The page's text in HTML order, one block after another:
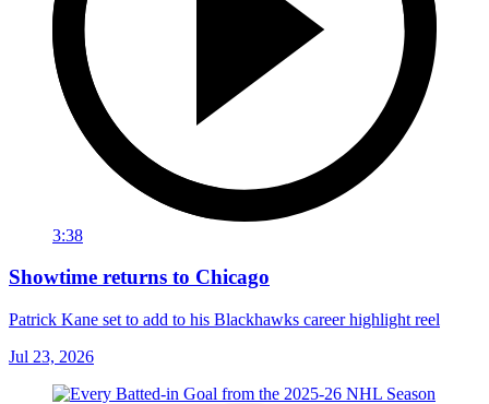
3:38
Showtime returns to Chicago
Patrick Kane set to add to his Blackhawks career highlight reel
Jul 23, 2026